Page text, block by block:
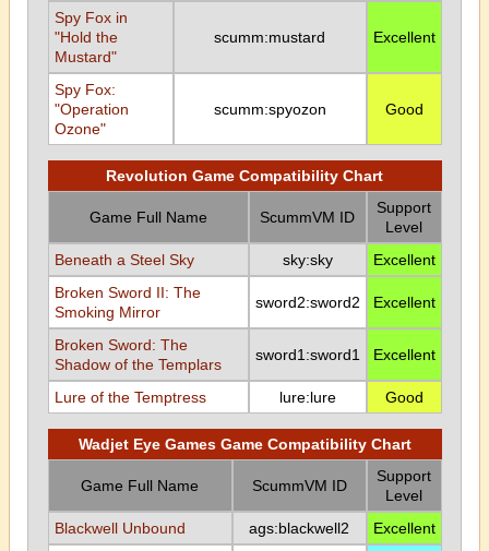
Spy Fox in
"Hold the
Mustard"
scumm:mustard Excellent
Spy Fox:
"Operation
Ozone"
scumm:spyozon Good
Revolution Game Compatibility Chart
Game Full Name ScummVM ID
Support
Level
Beneath a Steel Sky
sky:sky
Excellent
Broken Sword II: The
Smoking Mirror
sword2:sword2 Excellent
Broken Sword: The
Shadow of the Templars
sword1:sword1 Excellent
Lure of the Temptress lure:lure Good
Wadjet Eye Games Game Compatibility Chart
Game Full Name ScummVM ID
Support
Level
Blackwell Unbound
ags:blackwell2
Excellent